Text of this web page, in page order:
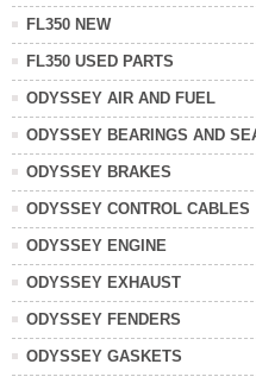
FL350 NEW
FL350 USED PARTS
ODYSSEY AIR AND FUEL
ODYSSEY BEARINGS AND
ODYSSEY BRAKES
ODYSSEY CONTROL CABLES
ODYSSEY ENGINE
ODYSSEY EXHAUST
ODYSSEY FENDERS
ODYSSEY GASKETS